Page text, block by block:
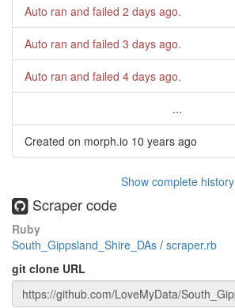
Auto ran and failed 2 days ago.
Auto ran and failed 3 days ago.
Auto ran and failed 4 days ago.
...
Created on morph.io 10 years ago
Show complete history
Scraper code
Ruby
South_Gippsland_Shire_DAs / scraper.rb
git clone URL